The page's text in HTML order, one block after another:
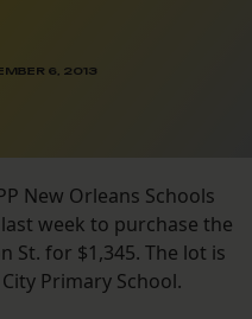
6, 2013
New Orleans Schools
week to purchase the
St. for $1,345. The lot is
Primary School.